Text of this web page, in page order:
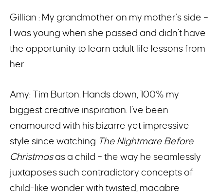
Gillian : My grandmother on my mother’s side –
I was young when she passed and didn’t have
the opportunity to learn adult life lessons from
her.
Amy: Tim Burton. Hands down, 100% my
biggest creative inspiration. I’ve been
enamoured with his bizarre yet impressive
style since watching The Nightmare Before
Christmasas a child – the way he seamlessly
juxtaposes such contradictory concepts of
child-like wonder with twisted, macabre